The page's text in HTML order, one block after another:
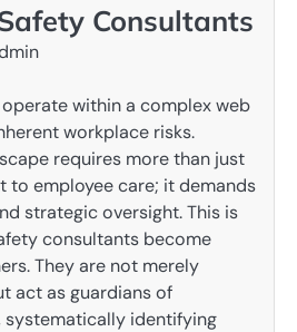
Consultants
within a complex web
workplace risks.
requires more than just
to employee care; it demands
strategic oversight. This is
consultants become
They are not merely
act as guardians of
systematically identifying